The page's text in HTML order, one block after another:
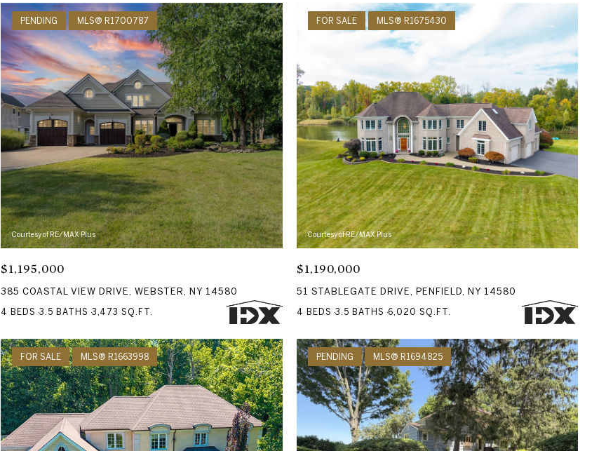
PENDING MLS® R1700787
Courtesy of RE/MAX Plus
$1,195,000
385 COASTAL VIEW DRIVE, WEBSTER, NY 14580
4 BEDS 3.5 BATHS 3,473 SQ.FT.
FOR SALE MLS® R1675430
Courtesy of RE/MAX Plus
$1,190,000
51 STABLEGATE DRIVE, PENFIELD, NY 14580
4 BEDS 3.5 BATHS 6,020 SQ.FT.
FOR SALE MLS® R1663998 PENDING MLS® R1694825